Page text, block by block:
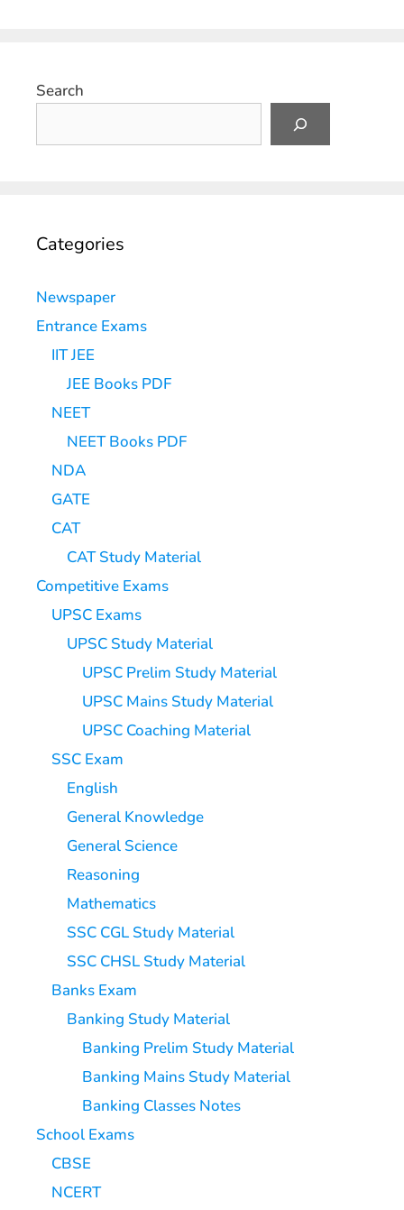
Search
Categories
Newspaper
Entrance Exams
IIT JEE
JEE Books PDF
NEET
NEET Books PDF
NDA
GATE
CAT
CAT Study Material
Competitive Exams
UPSC Exams
UPSC Study Material
UPSC Prelim Study Material
UPSC Mains Study Material
UPSC Coaching Material
SSC Exam
English
General Knowledge
General Science
Reasoning
Mathematics
SSC CGL Study Material
SSC CHSL Study Material
Banks Exam
Banking Study Material
Banking Prelim Study Material
Banking Mains Study Material
Banking Classes Notes
School Exams
CBSE
NCERT